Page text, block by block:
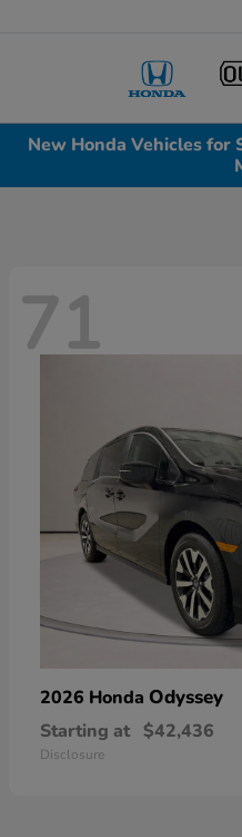
New Honda Vehicles for
71
2026 Honda Odyssey
Starting at $42,436
Disclosure